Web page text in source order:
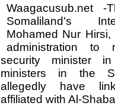
Waagacusub.net
Somaliland's
Mohamed Nur
administration to
security minister
ministers in the
allegedly have
affiliated with Al-